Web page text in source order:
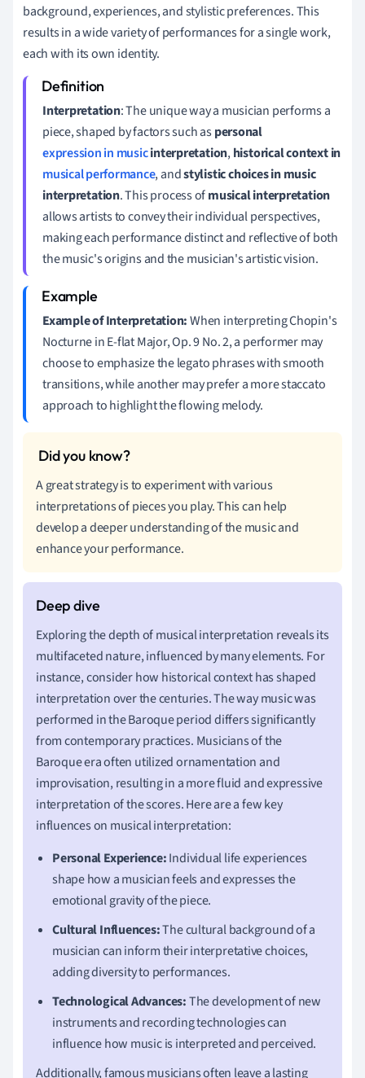
background, experiences, and stylistic preferences. This
results in a wide variety of performances for a single work,
each with its own identity.
Interpretation: The unique way a musician performs a
piece, shaped by factors such aspersonal
expression in musicinterpretation,historical context in
musical performance, andstylistic choices in music
interpretation. This process ofmusical interpretation
allows artists to convey their individual perspectives,
making each performance distinct and reflective of both
the music's origins and the musician's artistic vision.
Example of Interpretation:When interpreting Chopin's
Nocturne in E-flat Major, Op. 9 No. 2, a performer may
choose to emphasize the legato phrases with smooth
transitions, while another may prefer a more staccato
approach to highlight the flowing melody.
A great strategy is to experiment with various
interpretations of pieces you play. This can help
develop a deeper understanding of the music and
enhance your performance.
Exploring the depth of musical interpretation reveals its
multifaceted nature, influenced by many elements. For
instance, consider how historical context has shaped
interpretation over the centuries. The way music was
performed in the Baroque period differs significantly
from contemporary practices. Musicians of the
Baroque era often utilized ornamentation and
improvisation, resulting in a more fluid and expressive
interpretation of the scores. Here are a few key
influences on musical interpretation:
Personal Experience:Individual life experiences
shape how a musician feels and expresses the
emotional gravity of the piece.
Cultural Influences:The cultural background of a
musician can inform their interpretative choices,
adding diversity to performances.
Technological Advances:The development of new
instruments and recording technologies can
influence how music is interpreted and perceived.
Additionally, famous musicians often leave a lasting